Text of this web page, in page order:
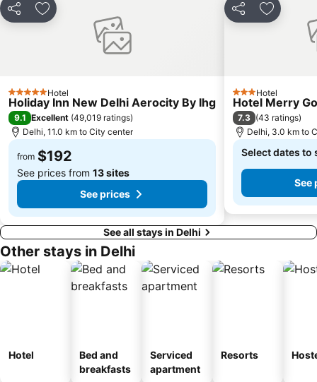
Share Add to favorites
5 Stars Hotel
Holiday Inn New Delhi Aerocity By Ihg
9.1 Excellent (49,019 ratings)
Delhi, 11.0 km to City center
from $192
See prices from 13 sites
See prices
Share Add to
3 StarsHotel
Hotel Merry
7.3 (43 ratings)
Delhi, 3.0 km to
Select dates to
See
See all stays in Delhi
Other stays in Delhi
Hotel
Bed and
breakfasts
Serviced
apartment
Resorts